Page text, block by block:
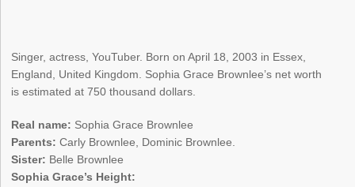
Singer, actress, YouTuber. Born on April 18, 2003 in Essex,
England, United Kingdom. Sophia Grace Brownlee’s net worth
is estimated at 750 thousand dollars.
Real name: Sophia Grace Brownlee
Parents: Carly Brownlee, Dominic Brownlee.
Sister: Belle Brownlee
Sophia Grace’s Height: